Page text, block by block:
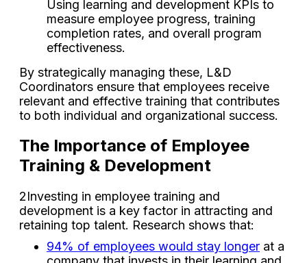
Using learning and development KPIs to
measure employee progress, training
completion rates, and overall program
effectiveness.
By strategically managing these, L&D
Coordinators ensure that employees receive
relevant and effective training that contributes
to both individual and organizational success.
The Importance of Employee
Training & Development
2Investing in employee training and
development is a key factor in attracting and
retaining top talent. Research shows that:
94% of employees would stay longer at a